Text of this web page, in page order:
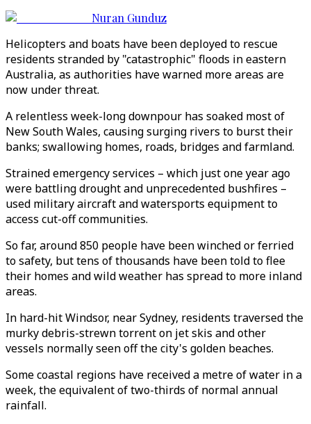
Nuran Gunduz
Helicopters and boats have been deployed to rescue
residents stranded by "catastrophic" floods in eastern
Australia, as authorities have warned more areas are
now under threat.
A relentless week-long downpour has soaked most of
New South Wales, causing surging rivers to burst their
banks; swallowing homes, roads, bridges and farmland.
Strained emergency services – which just one year ago
were battling drought and unprecedented bushfires –
used military aircraft and watersports equipment to
access cut-off communities.
So far, around 850 people have been winched or ferried
to safety, but tens of thousands have been told to flee
their homes and wild weather has spread to more inland
areas.
In hard-hit Windsor, near Sydney, residents traversed the
murky debris-strewn torrent on jet skis and other
vessels normally seen off the city's golden beaches.
Some coastal regions have received a metre of water in a
week, the equivalent of two-thirds of normal annual
rainfall.